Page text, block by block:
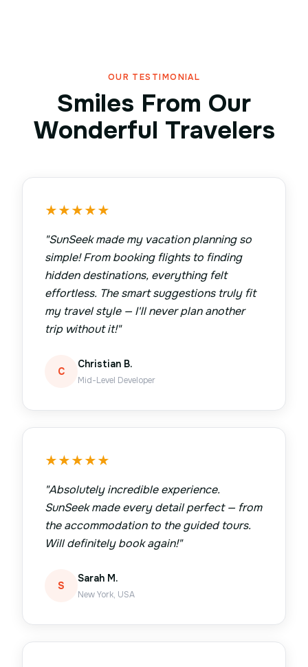
OUR TESTIMONIAL
Smiles From Our
Wonderful Travelers
★★★★★
"SunSeek made my vacation planning so
simple! From booking flights to finding
hidden destinations, everything felt
effortless. The smart suggestions truly fit
my travel style — I'll never plan another
trip without it!"
C
Christian B.
Mid-Level Developer
★★★★★
"Absolutely incredible experience.
SunSeek made every detail perfect — from
the accommodation to the guided tours.
Will definitely book again!"
S
Sarah M.
New York, USA